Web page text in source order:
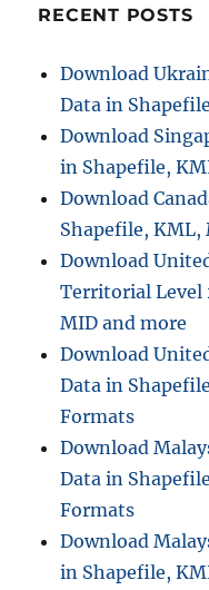
RECENT POSTS
Download
Data in
Download
in Shapefile,
Download
Shapefile, KML,
Download
Territorial Level
MID and more
Download
Data in
Formats
Download
Data in
Formats
Download
in Shapefile,